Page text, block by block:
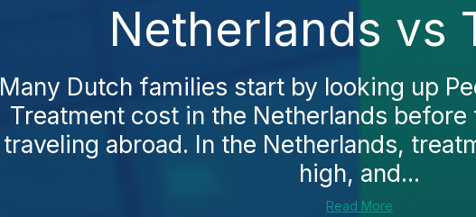
Netherlands vs
Many Dutch families start by looking up
Treatment cost in the Netherlands before
traveling abroad. In the Netherlands,
high, and...
Read More